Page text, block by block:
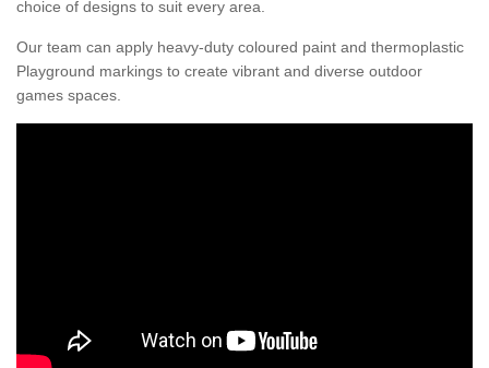
choice of designs to suit every area.
Our team can apply heavy-duty coloured paint and thermoplastic
Playground markings to create vibrant and diverse outdoor
games spaces.